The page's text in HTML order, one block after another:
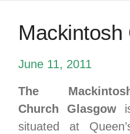
June 11, 2011
The
Church Glasgow
situated at